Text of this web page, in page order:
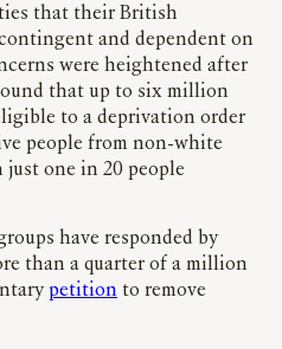
that their British
and dependent on
were heightened after
that up to six million
to a deprivation order
people from non-white
one in 20 people
have responded by
than a quarter of a million
petition to remove